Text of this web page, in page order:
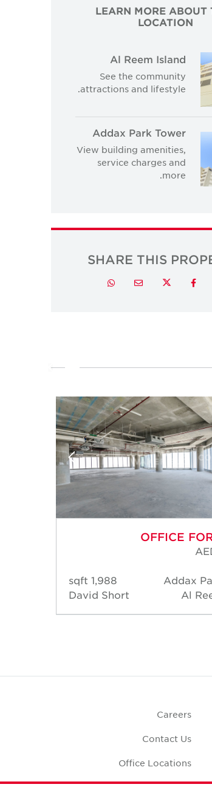
LEARN MORE ABOUT
LOCATION
Al Reem Island
See the community
attractions and lifestyle.
Addax Park Tower
View building amenities,
service charges and
more.
SHARE THIS
Facebook
Twitter
Email
Whatsapp
OFFICE
Addax
Al
1,988 sqft
David Short
Careers
Contact Us
Office Locations
Corporate Social